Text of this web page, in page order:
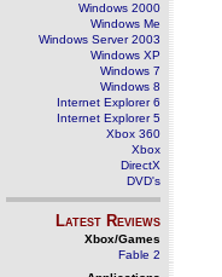
Windows 2000
Windows Me
Windows Server 2003
Windows XP
Windows 7
Windows 8
Internet Explorer 6
Internet Explorer 5
Xbox 360
Xbox
DirectX
DVD's
Latest Reviews
Xbox/Games
Fable 2